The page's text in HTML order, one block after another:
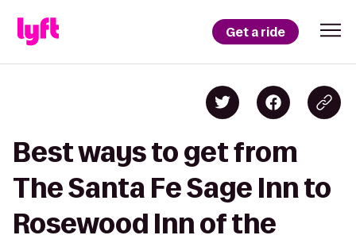
Get a ride
Best ways to get from
The Santa Fe Sage Inn to
Rosewood Inn of the